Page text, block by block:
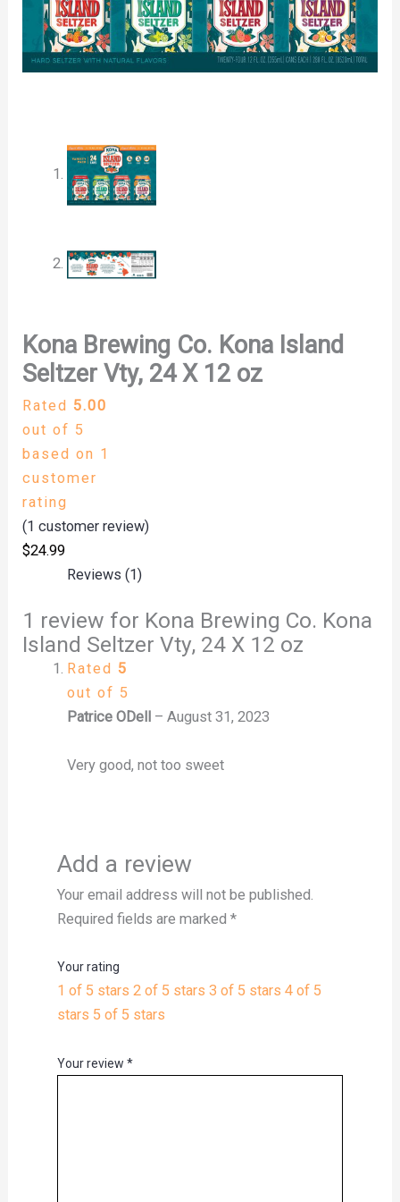
Kona Brewing Co. Kona Island
Seltzer Vty, 24 X 12 oz
Rated 5.00
out of 5
based on 1
customer
rating
(1 customer review)
$24.99
Reviews (1)
1 review for Kona Brewing Co. Kona
Island Seltzer Vty, 24 X 12 oz
Rated 5
out of 5
Patrice ODell – August 31, 2023
Very good, not too sweet
Add a review
Your email address will not be published.
Required fields are marked *
Your rating
1 of 5 stars 2 of 5 stars 3 of 5 stars 4 of 5
stars 5 of 5 stars
Your review *